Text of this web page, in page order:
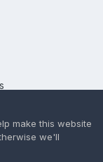
make this website
we'll